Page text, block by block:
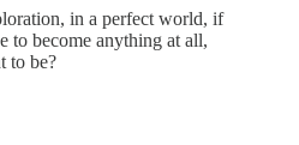
in a perfect world, if
to become anything at all,
to be?